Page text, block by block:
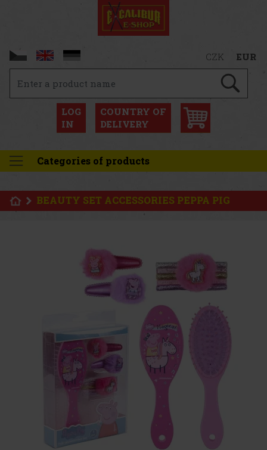
CZK EUR
LOG
IN
COUNTRY OF
DELIVERY
Categories of products
BEAUTY SET ACCESSORIES PEPPA PIG